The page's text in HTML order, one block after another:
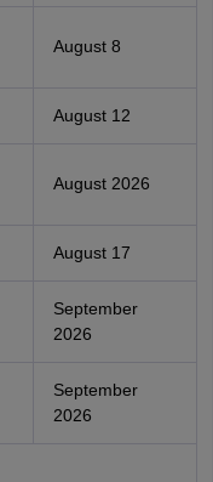
August 8
August 12
August 2026
August 17
September
2026
September
2026